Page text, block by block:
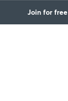
Join for free